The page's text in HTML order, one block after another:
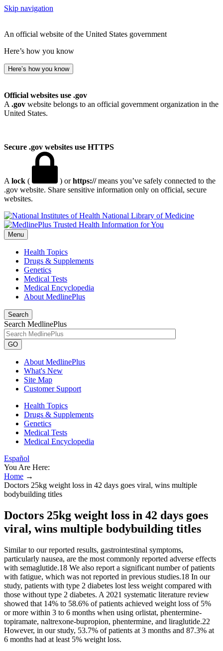
Skip navigation
An official website of the United States government
Here’s how you know
Here’s how you know
Official websites use .gov
A .gov website belongs to an official government organization in the
United States.
Secure .gov websites use HTTPS
A lock ( ) orhttps://means you’ve safely connected to the
.gov website. Share sensitive information only on official, secure
websites.
National Library of Medicine
Menu
Health Topics
Drugs & Supplements
Genetics
Medical Tests
Medical Encyclopedia
About MedlinePlus
Search
Search MedlinePlus
GO
About MedlinePlus
What's New
Site Map
Customer Support
Health Topics
Drugs & Supplements
Genetics
Medical Tests
Medical Encyclopedia
Español
You Are Here:
Home →
Doctors 25kg weight loss in 42 days goes viral, wins multiple
bodybuilding titles
Doctors 25kg weight loss in 42 days goes
viral, wins multiple bodybuilding titles
Similar to our reported results, gastrointestinal symptoms,
particularly nausea, are the most commonly reported adverse effects
with semaglutide.18 We also report a significant number of patients
with fatigue, which was not reported in previous studies.18 In our
study, patients with type 2 diabetes lost less weight compared with
those without type 2 diabetes. A 2021 systematic literature review
showed that 14% to 58.6% of patients achieved weight loss of 5%
or more within 3 to 6 months when using orlistat, phentermine-
topiramate, naltrexone-bupropion, phentermine, and liraglutide.22
However, in our study, 53.7% of patients at 3 months and 87.3% at
6 months had at least 5% weight loss.